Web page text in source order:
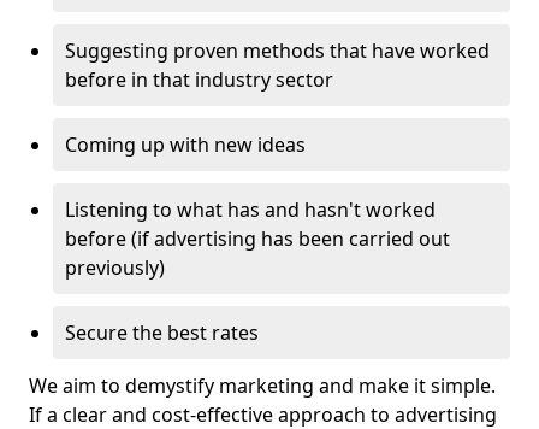
Suggesting proven methods that have worked
before in that industry sector
Coming up with new ideas
Listening to what has and hasn't worked
before (if advertising has been carried out
previously)
Secure the best rates
We aim to demystify marketing and make it simple.
If a clear and cost-effective approach to advertising